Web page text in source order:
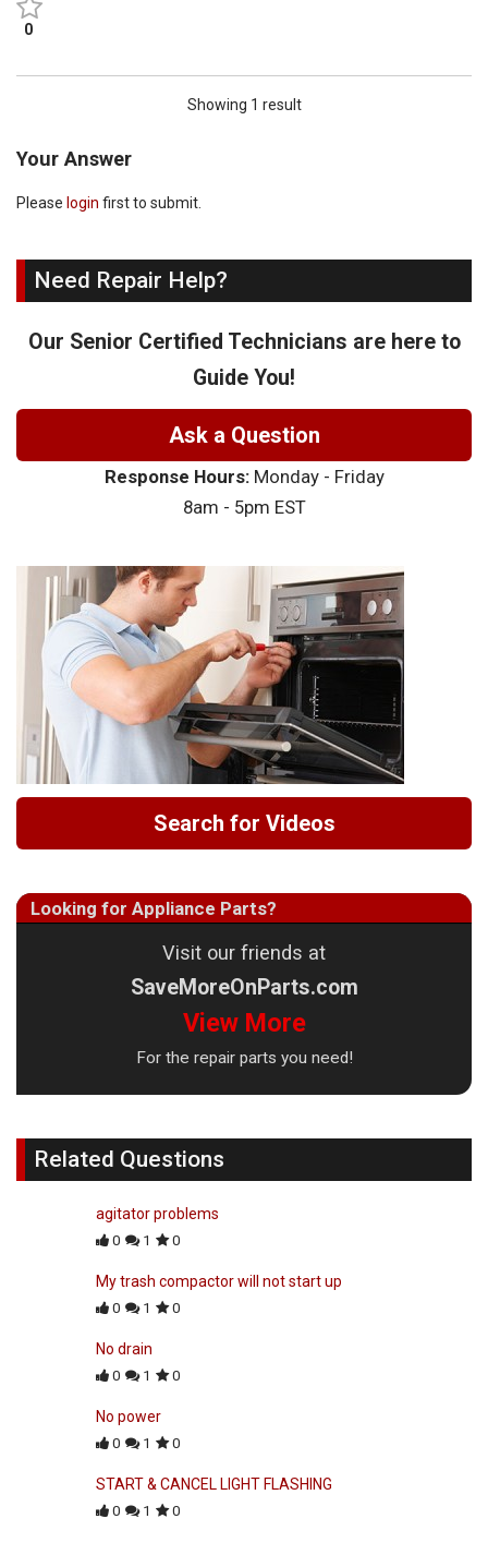
0
Showing 1 result
Your Answer
Please login first to submit.
Need Repair Help?
Our Senior Certified Technicians are here to
Guide You!
Ask a Question
Response Hours:Monday - Friday
8am - 5pm EST
Search for Videos
Looking for Appliance Parts?
Visit our friends at
SaveMoreOnParts.com
View More
For the repair parts you need!
Related Questions
agitator problems
0 1 0
My trash compactor will not start up
0 1 0
No drain
0 1 0
No power
0 1 0
START & CANCEL LIGHT FLASHING
0 1 0